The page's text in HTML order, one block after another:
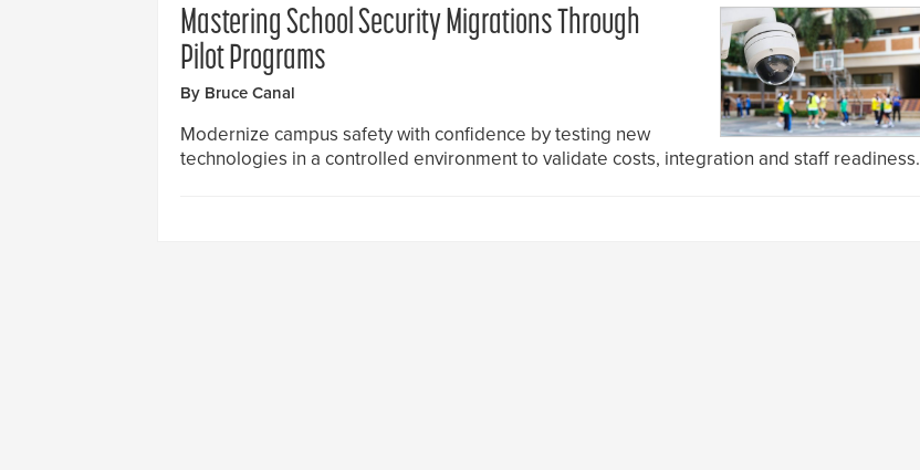
Mastering School Security Migrations Through
Pilot Programs
By Bruce Canal
Modernize campus safety with confidence by testing new
technologies in a controlled environment to validate costs, integration and staff readiness.